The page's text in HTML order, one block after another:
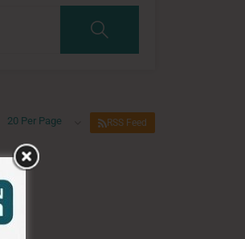
20 Per Page RSS Feed